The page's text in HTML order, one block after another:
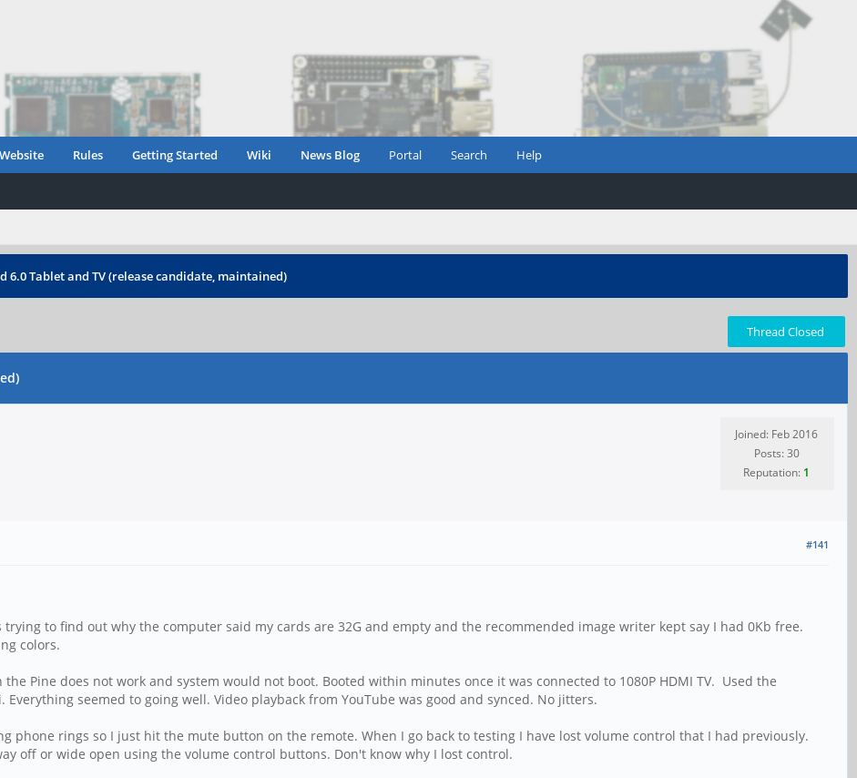
Rules Getting Started Wiki News Blog Portal Search Help
6.0 Tablet and TV (release candidate, maintained)
Thread Closed
Joined: Feb 2016
Posts: 30
Reputation: 1
#141
to find out why the computer said my cards are 32G and empty and the recommended image writer kept say I had 0Kb free.
colors.
Pine does not work and system would not boot. Booted within minutes once it was connected to 1080P HDMI TV. Used the
seemed to going well. Video playback from YouTube was good and synced. No jitters.
phone rings so I just hit the mute button on the remote. When I go back to testing I have lost volume control that I had previously.
off or wide open using the volume control buttons. Don't know why I lost control.